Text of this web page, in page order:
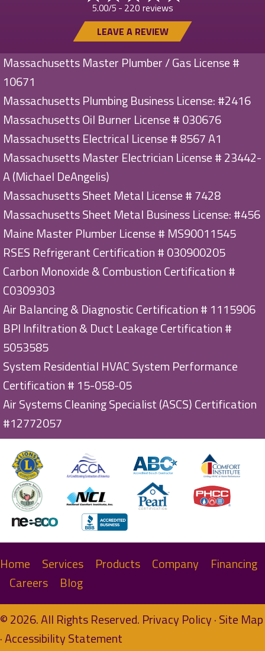
5.00/5 - 220 reviews
LEAVE A REVIEW
Massachusetts Master Plumber / Gas License #
10671
Massachusetts Plumbing Business License: #2416
Massachusetts Oil Burner License # 030676
Massachusetts Electrical License # 8567 A1
Massachusetts Master Electrician License # 23442-
A (Michael DeAngelis)
Massachusetts Sheet Metal License # 7428
Massachusetts Sheet Metal Business License: #456
Maine Master Plumber License # MS90011545
RSES Refrigerant Certification # 030900205
Carbon Monoxide & Combustion Certification #
C0309303
Air Balancing & Diagnostic Certification # 1115906
BPI Infiltration & Duct Leakage Certification #
5053585
System Residential HVAC System Performance
Certification # 15-058-05
Air Systems Cleaning Specialist (ASCS) Certification
#12772057
Home Services Products Company
Financing
Careers
Blog
© 2026. All Rights Reserved. Privacy Policy·Site Map
·Accessibility Statement